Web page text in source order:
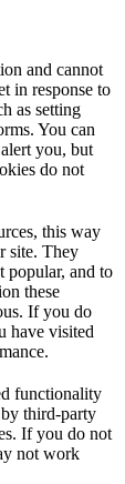
and cannot
in response to
as setting
You can
you, but
do not
this way
site. They
popular, and to
these
If you do
have visited
functionality
third-party
If you do not
not work